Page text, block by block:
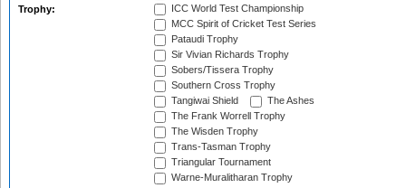
Trophy:
ICC World Test Championship
MCC Spirit of Cricket Test Series
Pataudi Trophy
Sir Vivian Richards Trophy
Sobers/Tissera Trophy
Southern Cross Trophy
Tangiwai Shield
The Ashes
The Frank Worrell Trophy
The Wisden Trophy
Trans-Tasman Trophy
Triangular Tournament
Warne-Muralitharan Trophy